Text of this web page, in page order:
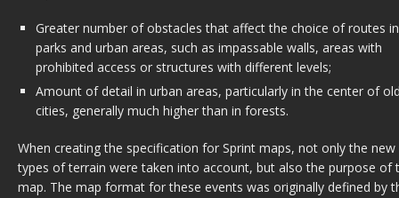
Greater number of obstacles that affect the choice of routes in
parks and urban areas, such as impassable walls, areas with
prohibited access or structures with different levels;
Amount of detail in urban areas, particularly in the center of
cities, generally much higher than in forests.
When creating the specification for Sprint maps, not only the new
types of terrain were taken into account, but also the purpose of
map. The map format for these events was originally defined by